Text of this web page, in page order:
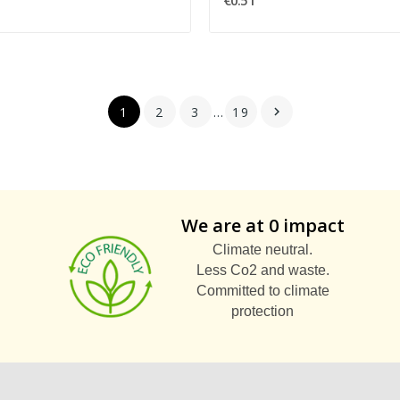
1 2 3 … 19 
We are at 0 impact
Climate neutral.
Less Co2 and waste.
Committed to climate
protection